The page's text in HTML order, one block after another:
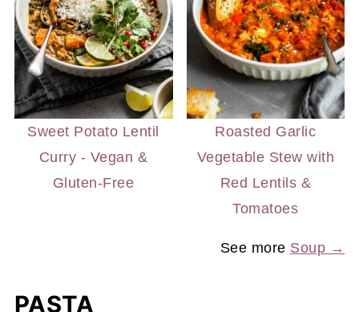
Sweet Potato Lentil
Curry - Vegan &
Gluten-Free
Roasted Garlic
Vegetable Stew with
Red Lentils &
Tomatoes
See more Soup →
PASTA